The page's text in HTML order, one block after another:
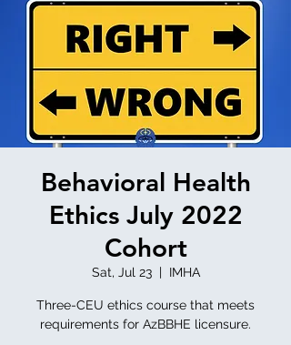
Behavioral Health
Ethics July 2022
Cohort
Sat, Jul 23
  |
IMHA
Three-CEU ethics course that meets
requirements for AzBBHE licensure.